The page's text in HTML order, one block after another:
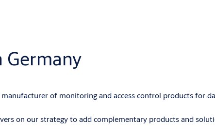
Germany
of monitoring and access control products for
on our strategy to add complementary products and